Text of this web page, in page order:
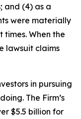
and (4) as a
were materially
When the
lawsuit claims
in pursuing
The Firm’s
$5.5 billion for